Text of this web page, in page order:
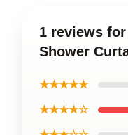
1 reviews
Shower
★★★★★
★★★★☆